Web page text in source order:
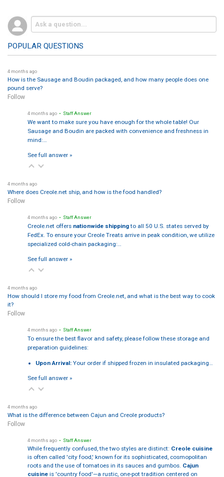
POPULAR QUESTIONS
4 months ago
How is the Sausage and Boudin packaged, and how many people does one
pound serve?
Follow
4 months ago • Staff Answer
We want to make sure you have enough for the whole table! Our
Sausage and Boudin are packed with convenience and freshness in
mind:…
See full answer »
4 months ago
Where does Creole.net ship, and how is the food handled?
Follow
4 months ago • Staff Answer
Creole.net offers nationwide shippingto all 50 U.S. states served by
FedEx. To ensure your Creole Treats arrive in peak condition, we utilize
specialized cold-chain packaging:…
See full answer »
4 months ago
How should I store my food from Creole.net, and what is the best way to cook
it?
Follow
4 months ago • Staff Answer
To ensure the best flavor and safety, please follow these storage and
preparation guidelines:
Upon Arrival: Your order if shipped frozen in insulated packaging…
See full answer »
4 months ago
What is the difference between Cajun and Creole products?
Follow
4 months ago • Staff Answer
While frequently confused, the two styles are distinct: Creole cuisine
is often called 'city food,' known for its sophisticated, cosmopolitan
roots and the use of tomatoes in its sauces and gumbos. Cajun
cuisineis 'country food'—a rustic, one-pot tradition centered on